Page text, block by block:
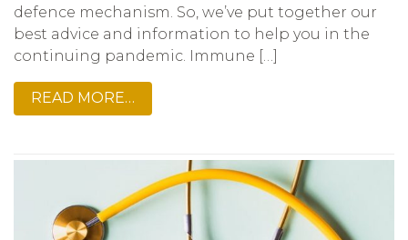
defence mechanism. So, we’ve put together our
best advice and information to help you in the
continuing pandemic. Immune […]
READ MORE…